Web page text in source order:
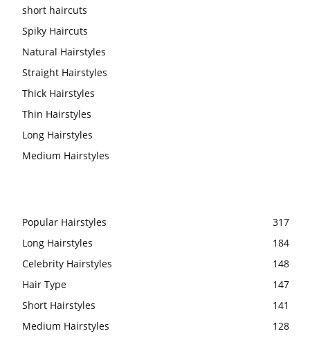
short haircuts
Spiky Haircuts
Natural Hairstyles
Straight Hairstyles
Thick Hairstyles
Thin Hairstyles
Long Hairstyles
Medium Hairstyles
Popular Hairstyles
317
Long Hairstyles
184
Celebrity Hairstyles
148
Hair Type
147
Short Hairstyles
141
Medium Hairstyles
128